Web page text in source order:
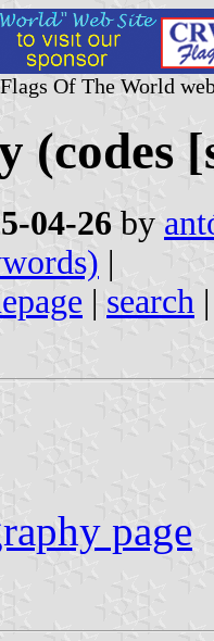
Of The World
(codes
04-26 by
|
| search
page